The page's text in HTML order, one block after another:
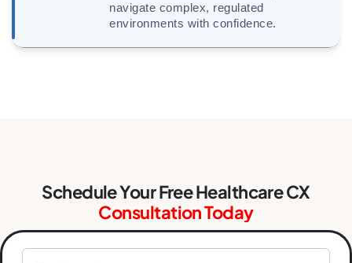
navigate complex, regulated
environments with confidence.
Schedule Your Free Healthcare CX
Consultation Today